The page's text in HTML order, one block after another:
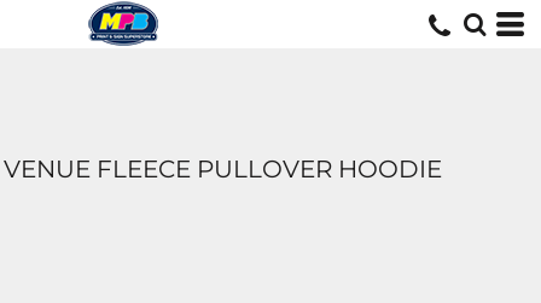
VENUE FLEECE PULLOVER HOODIE